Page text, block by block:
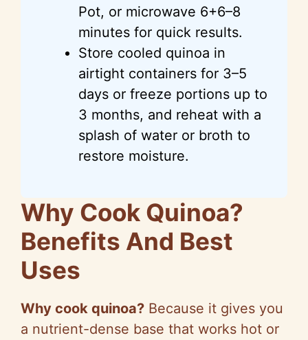
Pot, or microwave 6+6–8
minutes for quick results.
Store cooled quinoa in
airtight containers for 3–5
days or freeze portions up to
3 months, and reheat with a
splash of water or broth to
restore moisture.
Why Cook Quinoa?
Benefits And Best
Uses
Why cook quinoa? Because it gives you
a nutrient-dense base that works hot or